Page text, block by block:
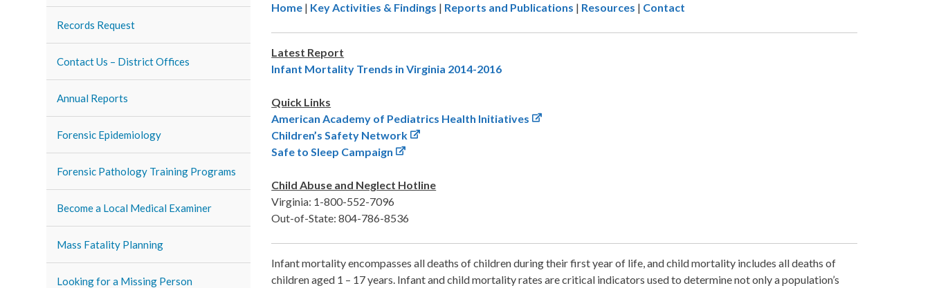
Records Request
Contact Us – District Offices
Annual Reports
Forensic Epidemiology
Forensic Pathology Training Programs
Become a Local Medical Examiner
Mass Fatality Planning
Looking for a Missing Person
Home | Key Activities & Findings | Reports and Publications | Resources | Contact
Latest Report
Infant Mortality Trends in Virginia 2014-2016
Quick Links
American Academy of Pediatrics Health Initiatives
Children’s Safety Network
Safe to Sleep Campaign
Child Abuse and Neglect Hotline
Virginia: 1-800-552-7096
Out-of-State: 804-786-8536
Infant mortality encompasses all deaths of children during their first year of life, and child mortality includes all deaths of
children aged 1 – 17 years. Infant and child mortality rates are critical indicators used to determine not only a population’s